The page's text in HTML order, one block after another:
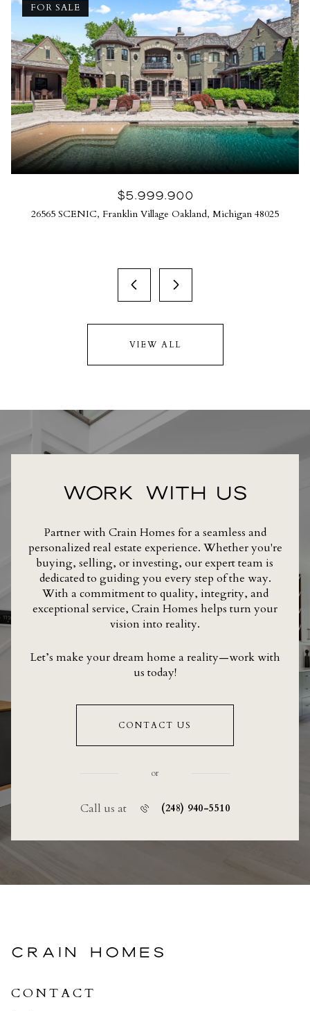
FOR SALE
$5,999,900
26565 SCENIC, Franklin Village Oakland, Michigan 48025
VIEW ALL
WORK WITH US
Partner with Crain Homes for a seamless and
personalized real estate experience. Whether you're
buying, selling, or investing, our expert team is
dedicated to guiding you every step of the way.
With a commitment to quality, integrity, and
exceptional service, Crain Homes helps turn your
vision into reality.
Let’s make your dream home a reality—work with
us today!
CONTACT US
or
Call us at (248) 940-5510
CRAIN HOMES
CONTACT